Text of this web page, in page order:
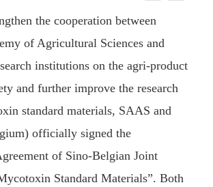
the cooperation between
of Agricultural Sciences and
institutions on the agri-product
and further improve the research
standard materials, SAAS and
officially signed the
of Sino-Belgian Joint
Standard Materials”. Both